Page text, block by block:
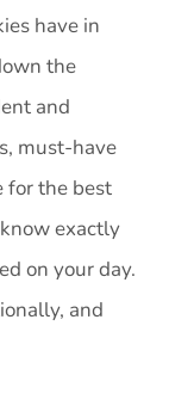
have in
the
and
must-have
for the best
exactly
on your day.
and